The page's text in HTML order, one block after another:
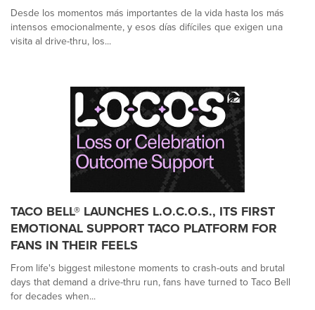
Desde los momentos más importantes de la vida hasta los más
intensos emocionalmente, y esos días difíciles que exigen una
visita al drive-thru, los...
TACO BELL® LAUNCHES L.O.C.O.S., ITS FIRST
EMOTIONAL SUPPORT TACO PLATFORM FOR
FANS IN THEIR FEELS
From life's biggest milestone moments to crash-outs and brutal
days that demand a drive-thru run, fans have turned to Taco Bell
for decades when...